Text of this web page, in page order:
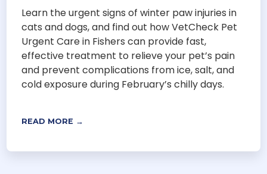
Learn the urgent signs of winter paw injuries in
cats and dogs, and find out how VetCheck Pet
Urgent Care in Fishers can provide fast,
effective treatment to relieve your pet’s pain
and prevent complications from ice, salt, and
cold exposure during February’s chilly days.
READ MORE →